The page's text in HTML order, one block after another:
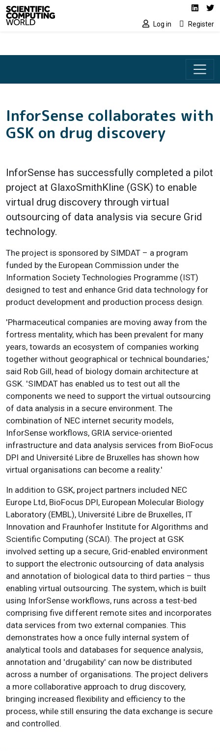
Skip to main content Social media
Log in Register
InforSense collaborates with
GSK on drug discovery
InforSense has successfully completed a pilot
project at GlaxoSmithKline (GSK) to enable
virtual drug discovery through virtual
outsourcing of data analysis via secure Grid
technology.
The project is sponsored by SIMDAT – a program
funded by the European Commission under the
Information Society Technologies Programme (IST)
designed to test and enhance Grid data technology for
product development and production process design.
'Pharmaceutical companies are moving away from the
fortress mentality, which has been prevalent for many
years, towards an ecosystem of companies working
together without geographical or technical boundaries,'
said Rob Gill, head of biology domain architecture at
GSK. 'SIMDAT has enabled us to test out all the
components we need to support the virtual outsourcing
of data analysis in a secure environment. The
combination of NEC internet security models,
InforSense workflows, GRIA service-oriented
infrastructure and data analysis services from BioFocus
DPI and Université Libre de Bruxelles has shown how
virtual organisations can become a reality.'
In addition to GSK, project partners included NEC
Europe Ltd, BioFocus DPI, European Molecular Biology
Laboratory (EMBL), Université Libre de Bruxelles, IT
Innovation and Fraunhofer Institute for Algorithms and
Scientific Computing (SCAI). The project at GSK
involved setting up a secure, Grid-enabled environment
to support the electronic outsourcing of data analysis
and annotation of biological data to third parties – thus
enabling virtual outsourcing. The system, which is built
using InforSense workflows, runs across a test-bed
comprising five different remote sites and incorporates
data services from two external companies. This
demonstrates how a once fully internal system of
analytical tools and databases for sequence analysis,
annotation and 'drugability' can now be distributed
across a number of organisations. The project delivers
a more collaborative approach to drug discovery,
bringing increased flexibility and efficiency to the
process, while still ensuring the data exchange is secure
and controlled.